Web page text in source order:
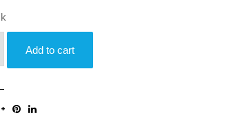
Add to cart